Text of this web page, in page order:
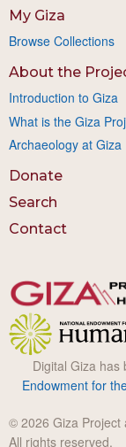
My Giza
Browse Collections
About the
Introduction to Giza
What is the Giza
Archaeology at Giza
Donate
Search
Contact
Digital Giza has
Endowment for
© 2026 Giza Project
All rights reserved.